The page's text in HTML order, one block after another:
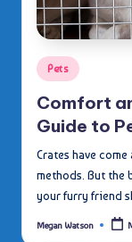
Posted
in
Pets
Comfort
Guide to
Crates have
methods. But the
your furry friend
Posted
Megan Watson